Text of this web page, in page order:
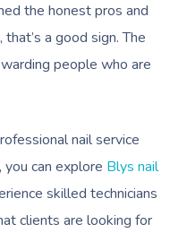
the honest pros and
a good sign. The
people who are
nail service
can explore Blys nail
skilled technicians
clients are looking for